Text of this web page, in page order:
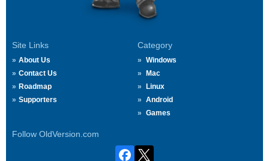
Site Links
About Us
Contact Us
Roadmap
Supporters
Category
Windows
Mac
Linux
Android
Games
Follow OldVersion.com